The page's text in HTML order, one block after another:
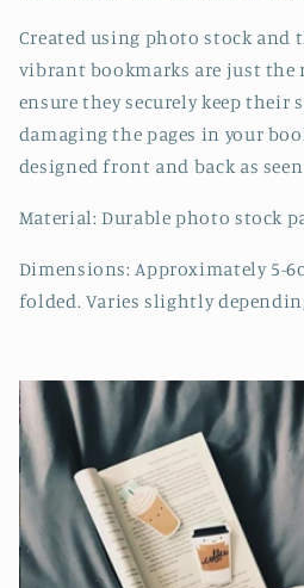
Created using photo stock and
vibrant bookmarks are just the
ensure they securely keep their
damaging the pages in your
designed front and back as
Material: Durable photo stock
Dimensions: Approximately 5-
folded. Varies slightly